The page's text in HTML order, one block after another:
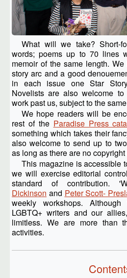
What will we take? Short-
words; poems up to 70 lines
memoir of the same length.
story arc and a good
in each issue one Star
Novelists are also welcome
work past us, subject to the
We hope readers will be
rest of the Paradise Press
something which takes their
also welcome to send up to
as long as there are no
This magazine is accessible
we will exercise editorial
standard of contribution.
Dickinson and Peter Scott-
weekly workshops.
LGBTQ+ writers and our
limitless. We are more than
activities.